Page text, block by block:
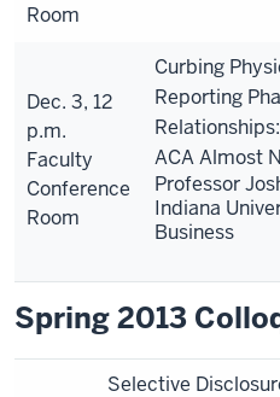
Room
Dec. 3, 12
p.m.
Faculty
Conference
Room
Curbing
Reporting
ACA Almost
Professor
Indiana
Business
Spring 2013
Selective